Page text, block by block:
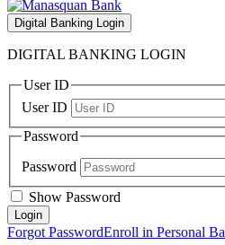
Digital Banking Login
DIGITAL BANKING LOGIN
User ID
User ID
Password
Password
Show Password
Forgot PasswordEnroll in Personal